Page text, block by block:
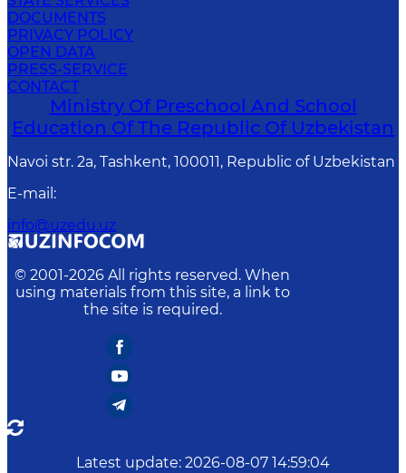
DOCUMENTS
PRIVACY POLICY
OPEN DATA
PRESS-SERVICE
CONTACT
Ministry Of Preschool And School
Education Of The Republic Of Uzbekistan
Navoi str. 2a, Tashkent, 100011, Republic of Uzbekistan
E-mail :
info@uzedu.uz
© 2001-2026 All rights reserved. When
using materials from this site, a link to
the site is required.
Latest update: 2026-08-07 14:59:04